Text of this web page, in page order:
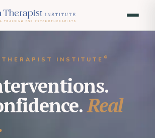
THERAPIST INSTITUTE ©
Real